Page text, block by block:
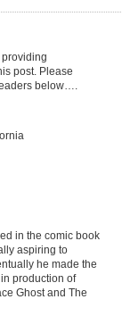
post. Please
below….
in the comic book
aspiring to
he made the
production of
Ghost and The